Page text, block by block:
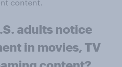
content.
adults notice
in movies, TV